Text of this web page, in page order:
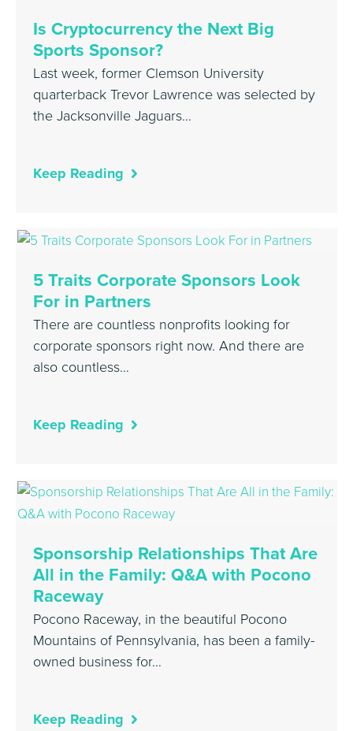
Is Cryptocurrency the Next Big
Sports Sponsor?
Last week, former Clemson University
quarterback Trevor Lawrence was selected by
the Jacksonville Jaguars…
Keep Reading
5 Traits Corporate Sponsors Look
For in Partners
There are countless nonprofits looking for
corporate sponsors right now. And there are
also countless…
Keep Reading
Sponsorship Relationships That Are
All in the Family: Q&A with Pocono
Raceway
Pocono Raceway, in the beautiful Pocono
Mountains of Pennsylvania, has been a family-
owned business for…
Keep Reading